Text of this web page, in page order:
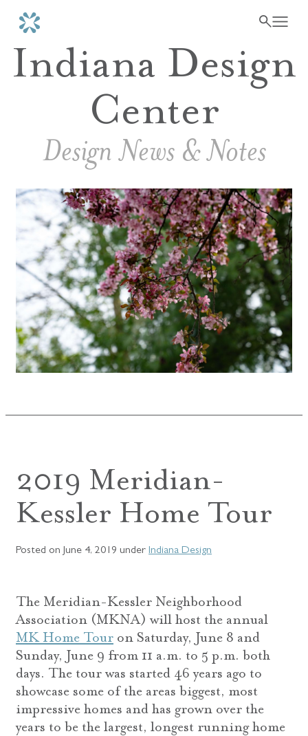
Indiana Design
Center
Design News & Notes
2019 Meridian-
Kessler Home Tour
Posted on June 4, 2019 under Indiana Design
The Meridian-Kessler Neighborhood
Association (MKNA) will host the annual
MK Home Tour on Saturday, June 8 and
Sunday, June 9 from 11 a.m. to 5 p.m. both
days. The tour was started 46 years ago to
showcase some of the areas biggest, most
impressive homes and has grown over the
years to be the largest, longest running home